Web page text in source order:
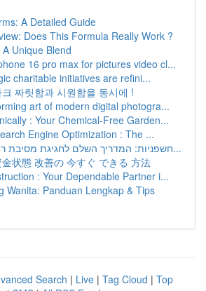
A Detailed Guide
Does This Formula Really Work ?
Unique Blend
16 pro max for pictures video cl...
charitable initiatives are refini...
짜릿함과 시원함을 동시에 !
art of modern digital photogra...
: Your Chemical-Free Garden...
Engine Optimization : The ...
חשפניות: המדריך השלם לחגיגת מסיבת רווקים בלתי נ...
状態 改善の 今すぐ できる 方法
: Your Dependable Partner i...
Wanita: Panduan Lengkap & Tips
Search | Live | Tag Cloud | Top